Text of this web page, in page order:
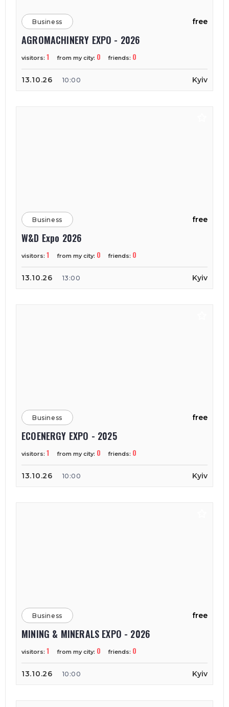
Business free
AGROMACHINERY EXPO - 2026
visitors: 1 from my city: 0 friends: 0
13.10.26 10:00 Kyiv
Business free
W&D Expo 2026
visitors: 1 from my city: 0 friends: 0
13.10.26 13:00 Kyiv
Business free
ECOENERGY EXPO - 2025
visitors: 1 from my city: 0 friends: 0
13.10.26 10:00 Kyiv
Business free
MINING & MINERALS EXPO - 2026
visitors: 1 from my city: 0 friends: 0
13.10.26 10:00 Kyiv